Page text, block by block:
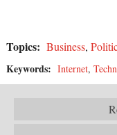
Topics: Business,
Keywords: Internet,